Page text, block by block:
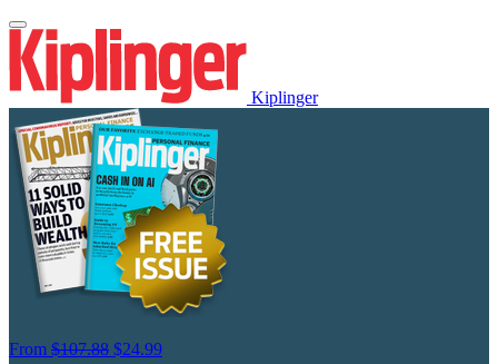
Kiplinger
From $107.88 $24.99